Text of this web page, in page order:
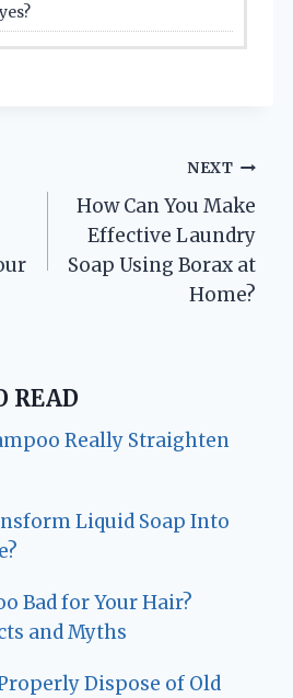
NEXT
How Can You Make
Effective Laundry
Soap Using Borax at
Home?
READ
Really Straighten
Liquid Soap Into
Bad for Your Hair?
and Myths
Dispose of Old